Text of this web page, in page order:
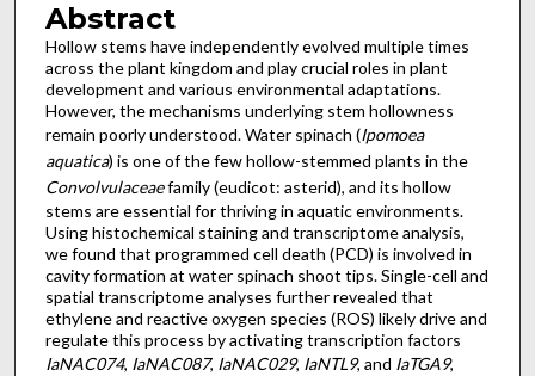
Abstract
Hollow stems have independently evolved multiple times
across the plant kingdom and play crucial roles in plant
development and various environmental adaptations.
However, the mechanisms underlying stem hollowness
remain poorly understood. Water spinach (Ipomoea
aquatica) is one of the few hollow-stemmed plants in the
Convolvulaceaefamily (eudicot: asterid), and its hollow
stems are essential for thriving in aquatic environments.
Using histochemical staining and transcriptome analysis,
we found that programmed cell death (PCD) is involved in
cavity formation at water spinach shoot tips. Single-cell and
spatial transcriptome analyses further revealed that
ethylene and reactive oxygen species (ROS) likely drive and
regulate this process by activating transcription factors
IaNAC074, IaNAC087, IaNAC029, IaNTL9, and IaTGA9,